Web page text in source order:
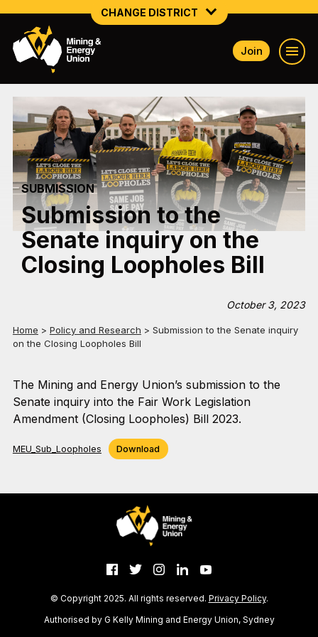
CHANGE DISTRICT
NATIONAL
NSW SOUTH WESTERN
QUEENSLAND
TASMANIA
VICTORIA
WESTERN AUSTRALIA
Join
SUBMISSION
Submission to the
Senate inquiry on the
Closing Loopholes Bill
October 3, 2023
Home > Policy and Research > Submission to the Senate inquiry
on the Closing Loopholes Bill
The Mining and Energy Union’s submission to the
Senate inquiry into the Fair Work Legislation
Amendment (Closing Loopholes) Bill 2023.
MEU_Sub_Loopholes Download
© Copyright 2025. All rights reserved. Privacy Policy.
Authorised by G Kelly Mining and Energy Union, Sydney